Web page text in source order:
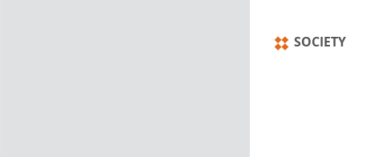
SOCIETY